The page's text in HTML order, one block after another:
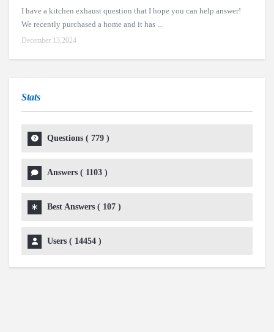
I have a kitchen exhaust question that I hope you can help answer!
We recently purchased a home and it has ...
December 13,2024
Stats
Questions ( 779 )
Answers ( 1103 )
Best Answers ( 107 )
Users ( 14454 )